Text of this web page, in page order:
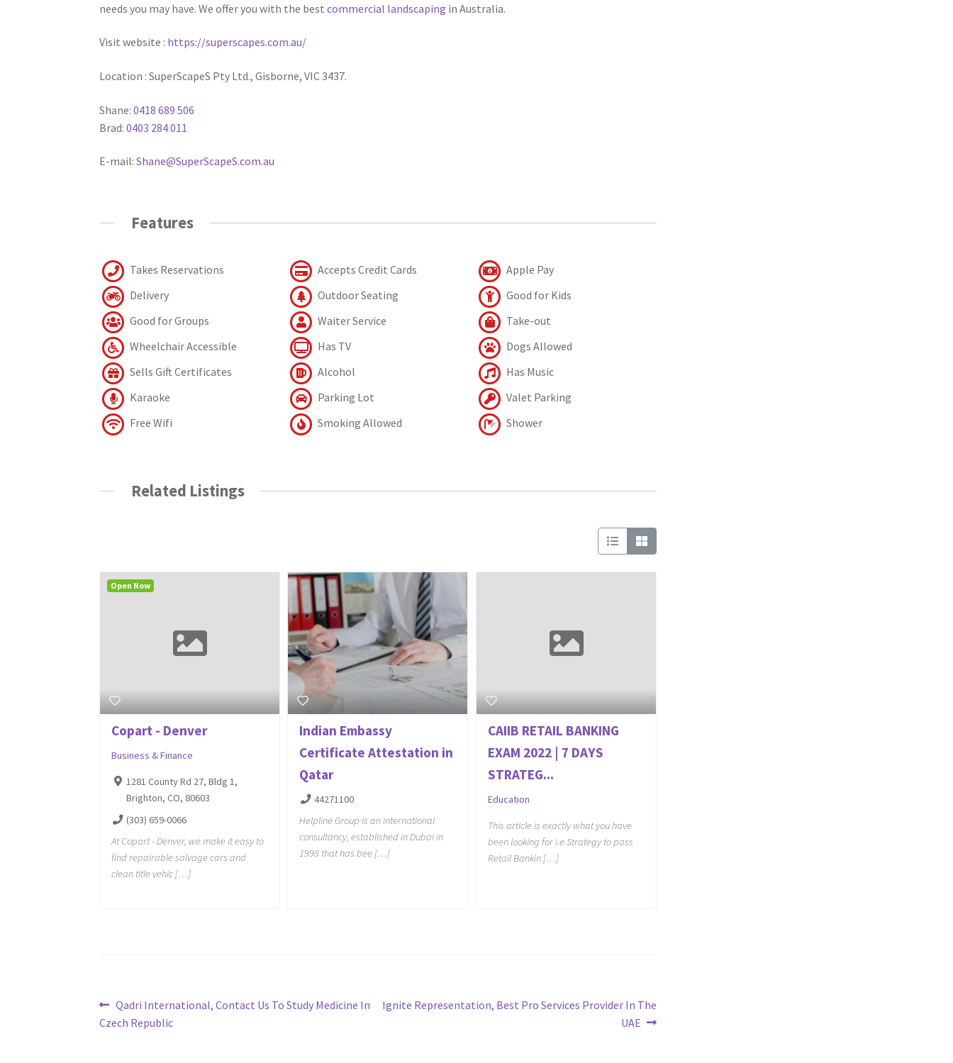
needs you may have. We offer you with the bestcommercial landscaping in Australia.
Visit website : https://superscapes.com.au/
Location : SuperScapeS Pty Ltd., Gisborne, VIC 3437.
Shane:0418 689 506
Brad:0403 284 011
E-mail:Shane@SuperScapeS.com.au
Features
Takes Reservations Accepts Credit Cards
Apple Pay
Delivery
Outdoor Seating
Good for Kids
Good for Groups
Waiter Service
Take-out
Wheelchair Accessible
Has TV
Dogs Allowed
Sells Gift Certificates
Alcohol
Has Music
Karaoke
Parking Lot
Valet Parking
Free Wifi
Smoking Allowed Shower
Related Listings
Copart - Denver
Business & Finance
1281 County Rd 27, Bldg 1,
Brighton, CO, 80603
(303) 659-0066
At Copart - Denver, we make it easy to
find repairable salvage cars and
clean title vehic […]
Open Now
Indian Embassy
Certificate Attestation in
Qatar
44271100
Helpline Group is an international
consultancy, established in Dubai in
1998 that has bee […]
CAIIB RETAIL BANKING
EXAM 2022 | 7 DAYS
STRATEG...
Education
This article is exactly what you have
been looking for i.e Strategy to pass
Retail Bankin […]
Post
navigation
Previous
post:
Qadri International, Contact Us To Study Medicine In
Czech Republic
Next
Ignite Representation, Best Pro Services Provider In The
UAE